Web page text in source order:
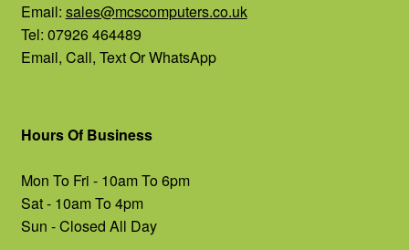
Email: sales@mcscomputers.co.uk
Tel: 07926 464489
Email, Call, Text Or WhatsApp
Hours Of Business
Mon To Fri - 10am To 6pm
Sat - 10am To 4pm
Sun - Closed All Day